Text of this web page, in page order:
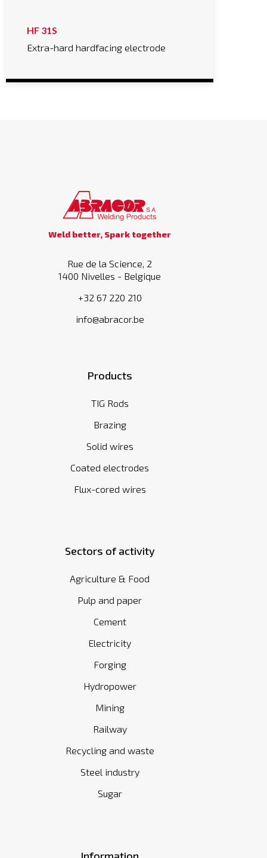
HF 31S
Extra-hard hardfacing electrode
Weld better, Spark together
Rue de la Science, 2
1400 Nivelles - Belgique
+32 67 220 210
info@abracor.be
Products
TIG Rods
Brazing
Solid wires
Coated electrodes
Flux-cored wires
Sectors of activity
Agriculture & Food
Pulp and paper
Cement
Electricity
Forging
Hydropower
Mining
Railway
Recycling and waste
Steel industry
Sugar